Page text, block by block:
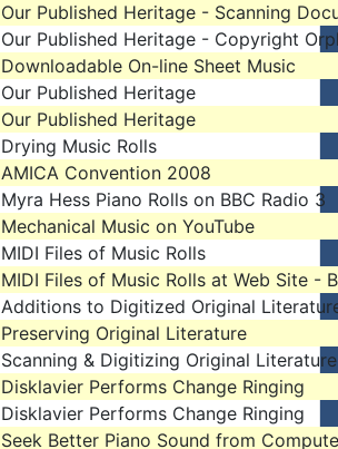
Our Published Heritage - Scanning
Our Published Heritage - Copyright
Downloadable On-line Sheet Music
Our Published Heritage
Our Published Heritage
Drying Music Rolls
AMICA Convention 2008
Myra Hess Piano Rolls on BBC Radio 3
Mechanical Music on YouTube
MIDI Files of Music Rolls
MIDI Files of Music Rolls at Web Site -
Additions to Digitized Original
Preserving Original Literature
Scanning & Digitizing Original Literature
Disklavier Performs Change Ringing
Disklavier Performs Change Ringing
Seek Better Piano Sound from